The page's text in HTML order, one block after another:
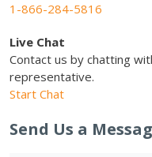
1-866-284-5816
Live Chat
Contact us by chatting
representative.
Start Chat
Send Us a